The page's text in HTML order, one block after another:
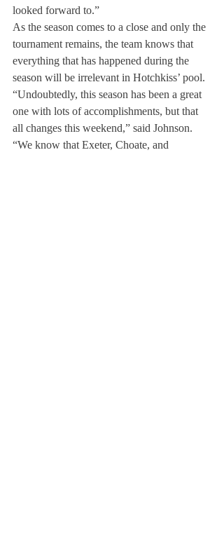
looked forward to.”
As the season comes to a close and only the
tournament remains, the team knows that
everything that has happened during the
season will be irrelevant in Hotchkiss’ pool.
“Undoubtedly, this season has been a great
one with lots of accomplishments, but that
all changes this weekend,” said Johnson.
“We know that Exeter, Choate, and